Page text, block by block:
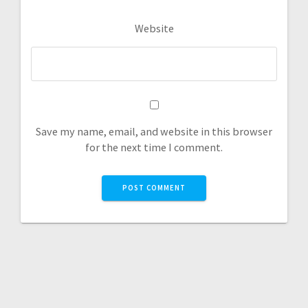
Website
Save my name, email, and website in this browser
for the next time I comment.